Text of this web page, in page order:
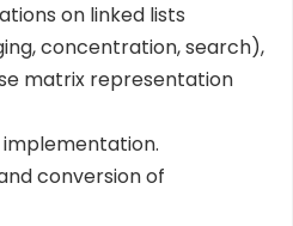
on linked lists
concentration, search),
matrix representation
conversion of